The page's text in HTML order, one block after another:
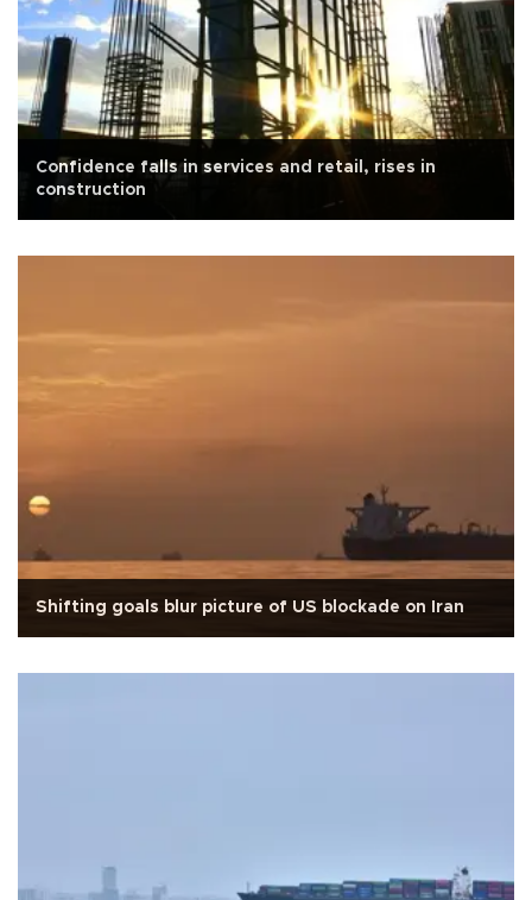
Confidence falls in services and retail, rises in
construction
Shifting goals blur picture of US blockade on Iran